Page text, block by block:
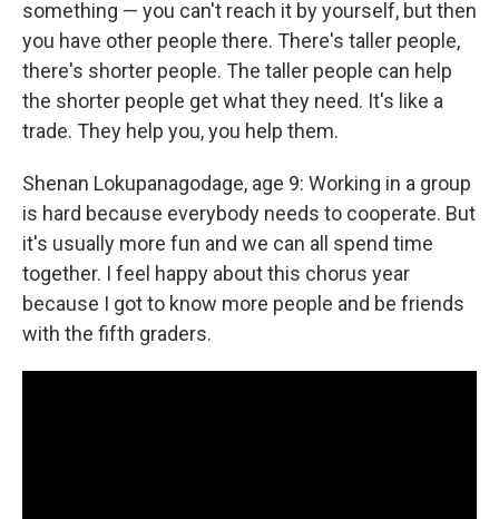
something — you can't reach it by yourself, but then
you have other people there. There's taller people,
there's shorter people. The taller people can help
the shorter people get what they need. It's like a
trade. They help you, you help them.
Shenan Lokupanagodage, age 9: Working in a group
is hard because everybody needs to cooperate. But
it's usually more fun and we can all spend time
together. I feel happy about this chorus year
because I got to know more people and be friends
with the fifth graders.